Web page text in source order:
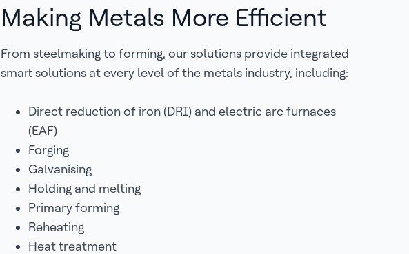
Making Metals More Efficient
From steelmaking to forming, our solutions provide integrated
smart solutions at every level of the metals industry, including:
Direct reduction of iron (DRI) and electric arc furnaces
(EAF)
Forging
Galvanising
Holding and melting
Primary forming
Reheating
Heat treatment